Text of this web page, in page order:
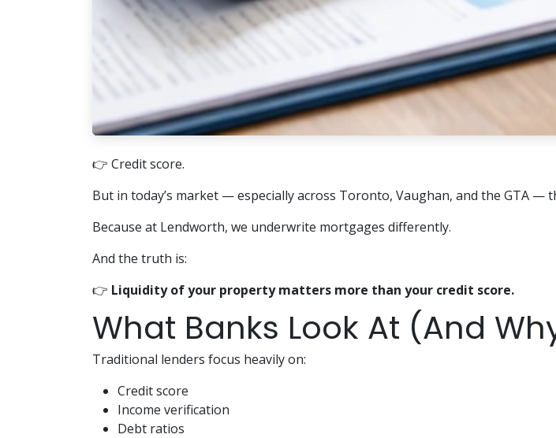
👉 Credit score.
But in today’s market — especially across Toronto, Vaughan, and the GTA
Because at Lendworth, we underwrite mortgages differently.
And the truth is:
👉 Liquidity of your property matters more than your credit score.
What Banks Look At (And
Traditional lenders focus heavily on:
Credit score
Income verification
Debt ratios